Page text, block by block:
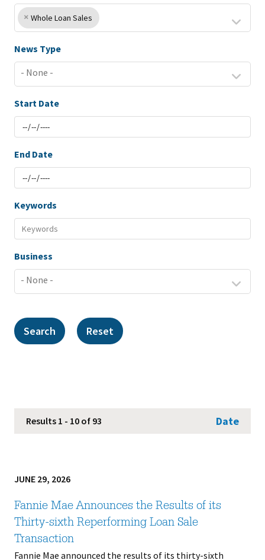
× Whole Loan Sales
News Type
Start Date
End Date
Keywords
Business
Results 1 - 10 of 93 Date
JUNE 29, 2026
Fannie Mae Announces the Results of its
Thirty-sixth Reperforming Loan Sale
Transaction
Fannie Mae announced the results of its thirty-sixth